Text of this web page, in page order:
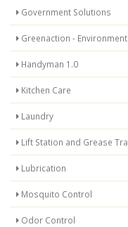
Government Solutions
Greenaction -
Handyman 1.0
Kitchen Care
Laundry
Lift Station and Grease
Lubrication
Mosquito Control
Odor Control